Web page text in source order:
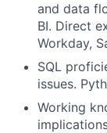
and data
BI. Direct
Workday,
SQL
issues.
Working